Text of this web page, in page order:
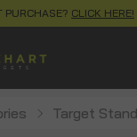
PURCHASE? CLICK HERE!
Target